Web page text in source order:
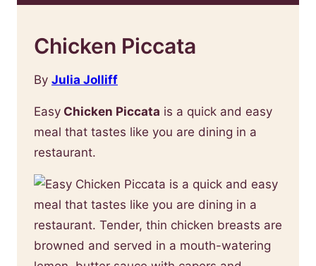
Chicken Piccata
By Julia Jolliff
Easy Chicken Piccata is a quick and easy
meal that tastes like you are dining in a
restaurant.